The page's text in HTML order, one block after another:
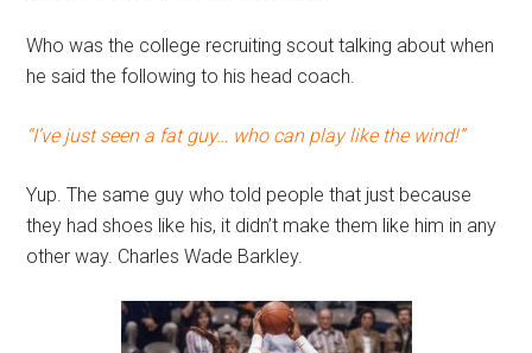
Who was the college recruiting scout talking about when
he said the following to his head coach.
“I’ve just seen a fat guy… who can play like the wind!”
Yup. The same guy who told people that just because
they had shoes like his, it didn’t make them like him in any
other way. Charles Wade Barkley.